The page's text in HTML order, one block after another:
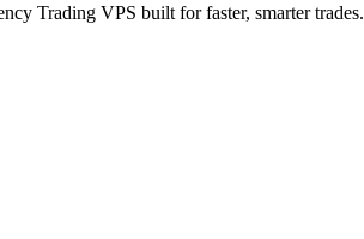
Trading VPS built for faster, smarter trades.